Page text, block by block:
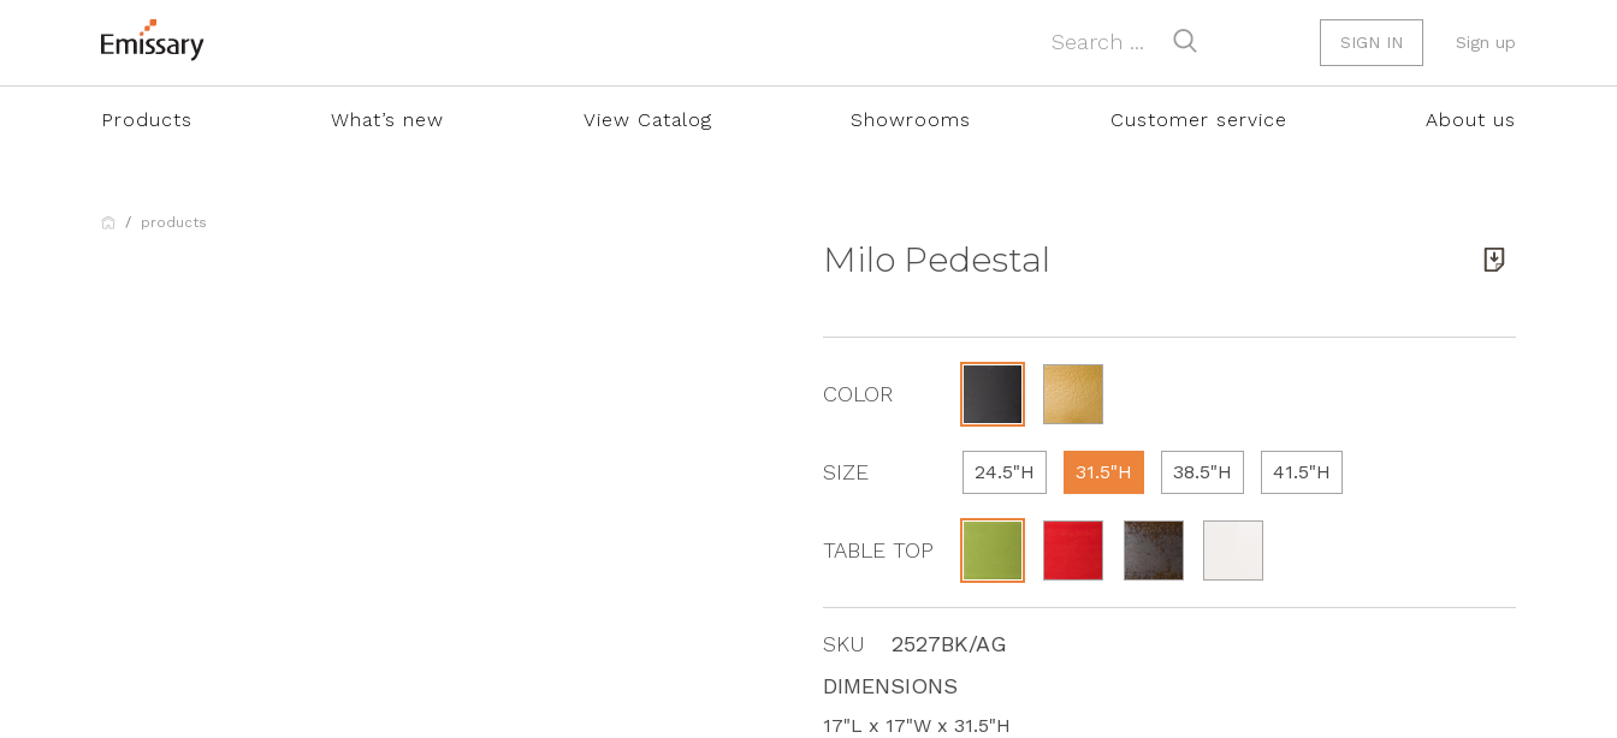
SIGN IN Sign up
Products What’s new View Catalog Showrooms Customer service About us
products
Milo Pedestal
COLOR
SIZE 24.5"H 31.5"H 38.5"H 41.5"H
TABLE TOP
SKU
2527BK/AG
DIMENSIONS
17"L x 17"W x 31.5"H